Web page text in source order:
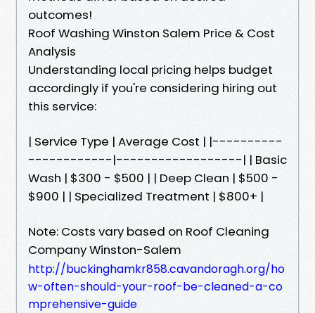
outcomes!
Roof Washing Winston Salem Price & Cost
Analysis
Understanding local pricing helps budget
accordingly if you're considering hiring out
this service:
| Service Type | Average Cost | |----------
------------|------------------| | Basic
Wash | $300 - $500 | | Deep Clean | $500 -
$900 | | Specialized Treatment | $800+ |
Note: Costs vary based on Roof Cleaning
Company Winston-Salem
http://buckinghamkr858.cavandoragh.org/ho
w-often-should-your-roof-be-cleaned-a-co
mprehensive-guide